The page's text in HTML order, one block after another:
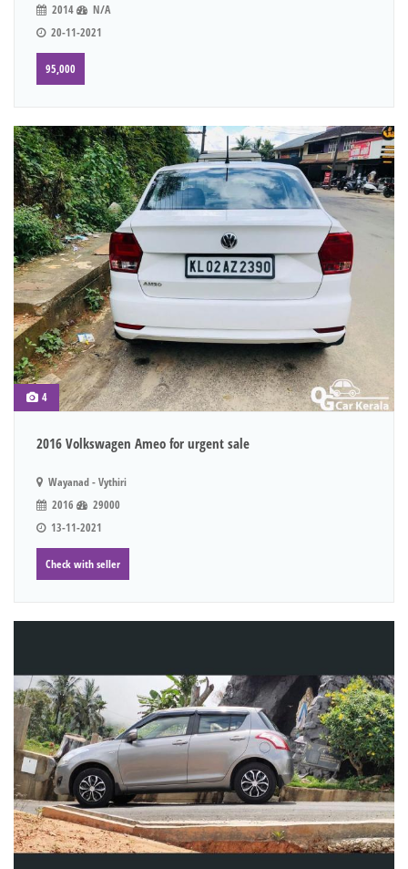
2014
N/A
20-11-2021
95,000
4
2016 Volkswagen Ameo for urgent sale
Wayanad - Vythiri
2016
29000
13-11-2021
Check with seller